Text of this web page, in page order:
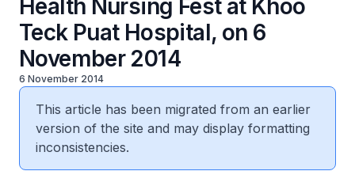
Health Nursing Fest at Khoo
Teck Puat Hospital, on 6
November 2014
6 November 2014
This article has been migrated from an earlier
version of the site and may display formatting
inconsistencies.